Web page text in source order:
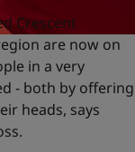
Crescent
are now on
in a very
- both by offering
heads, says